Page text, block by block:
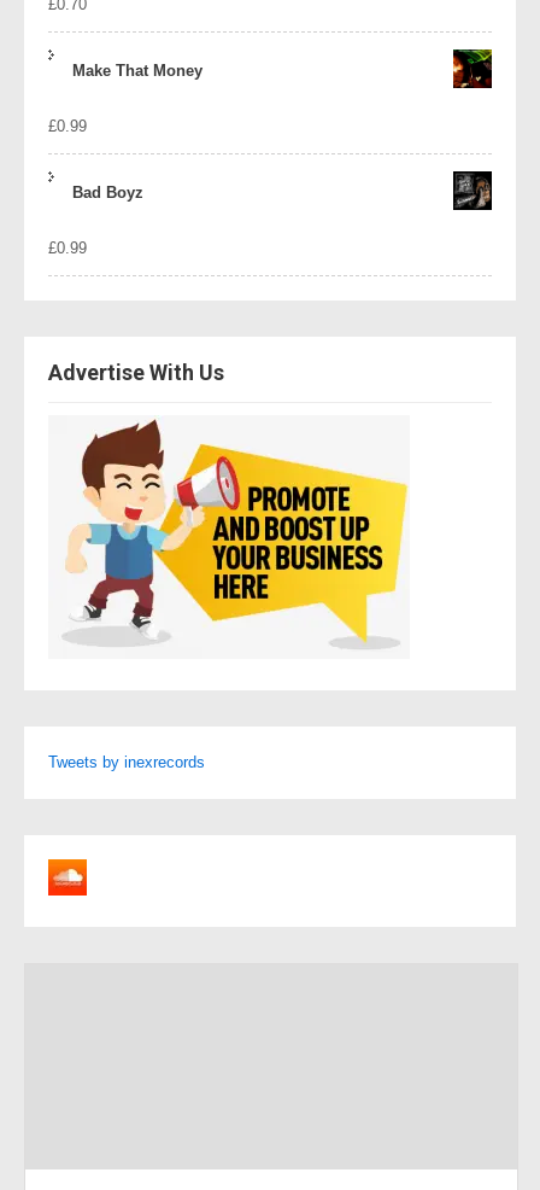
£0.70
Make That Money
£0.99
Bad Boyz
£0.99
Advertise With Us
Tweets by inexrecords